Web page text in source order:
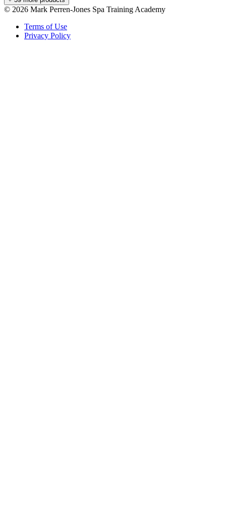
© 2026 Mark Perren-Jones Spa Training Academy
Terms of Use
Privacy Policy